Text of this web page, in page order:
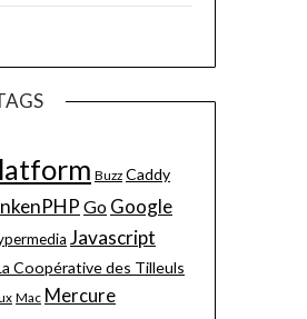
Buzz Caddy
Go Google
Javascript
Coopérative des Tilleuls
Mac Mercure